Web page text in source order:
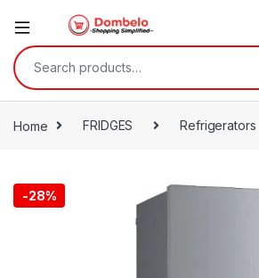
Search for:
Home FRIDGES Refrigerators
-28%